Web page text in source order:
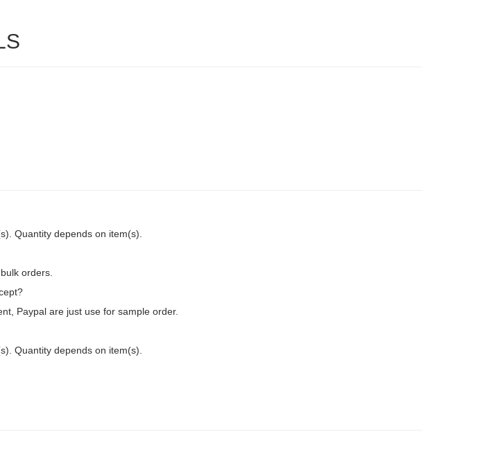
Quantity depends on item(s).
orders.
Paypal are just use for sample order.
Quantity depends on item(s).